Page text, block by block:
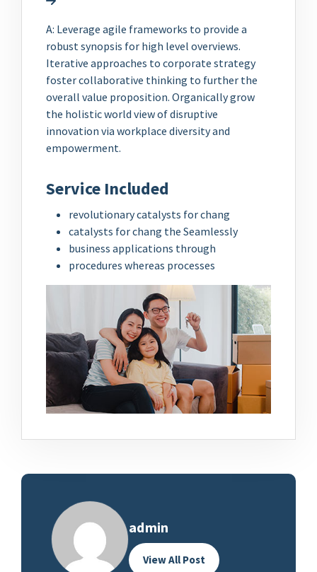
A: Leverage agile frameworks to provide a
robust synopsis for high level overviews.
Iterative approaches to corporate strategy
foster collaborative thinking to further the
overall value proposition. Organically grow
the holistic world view of disruptive
innovation via workplace diversity and
empowerment.
Service Included
revolutionary catalysts for chang
catalysts for chang the Seamlessly
business applications through
procedures whereas processes
admin
View All Post